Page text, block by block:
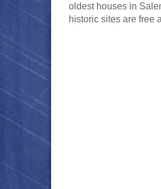
oldest houses in
historic sites are free